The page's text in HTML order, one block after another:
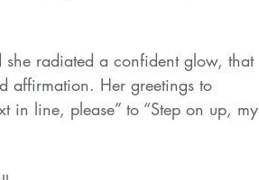
she radiated a confident glow, that
affirmation. Her greetings to
in line, please” to “Step on up, my